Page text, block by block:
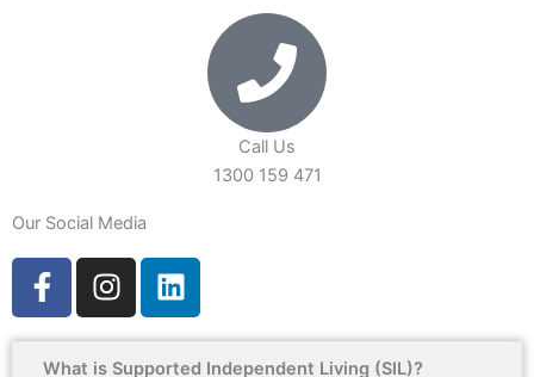
Call Us
1300 159 471
Our Social Media
F
a
c
e
I
n
s
t
L
i
n
k
What is Supported Independent Living (SIL)?